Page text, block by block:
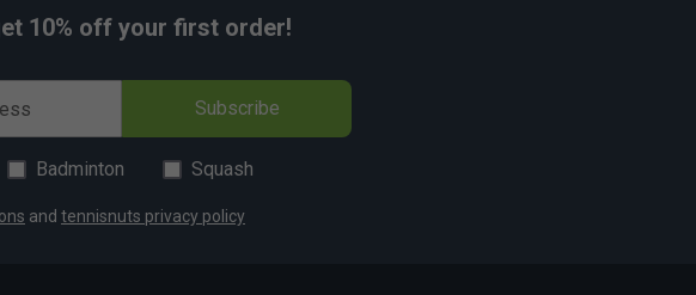
10% off your first order!
Subscribe
Badminton Squash
and tennisnuts privacy policy